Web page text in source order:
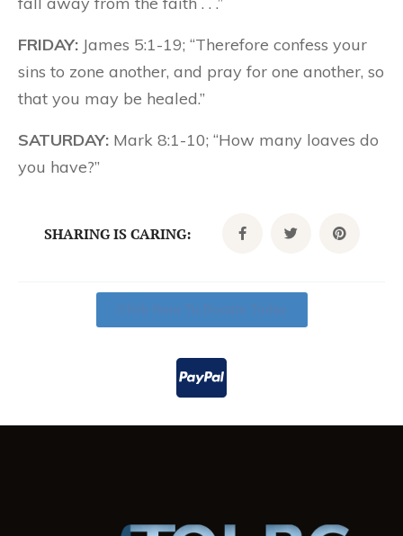
FRIDAY: James 5:1-19; “Therefore confess your
sins to zone another, and pray for one another, so
that you may be healed.”
SATURDAY: Mark 8:1-10; “How many loaves do
you have?”
SHARING IS CARING: